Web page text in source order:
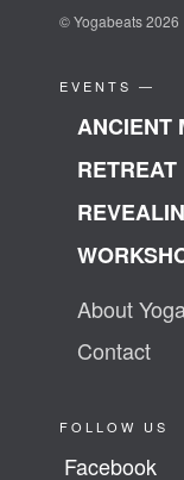
© Yogabeats 2026
EVENTS —
ANCIENT
RETREAT
About
Contact
FOLLOW US
Facebook